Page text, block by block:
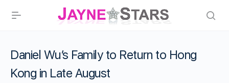
Daniel Wu’s Family to Return to Hong
Kong in Late August